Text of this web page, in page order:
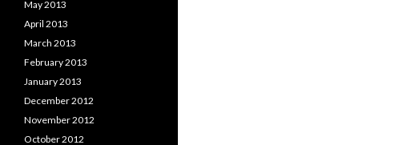
May 2013
April 2013
March 2013
February 2013
January 2013
December 2012
November 2012
October 2012